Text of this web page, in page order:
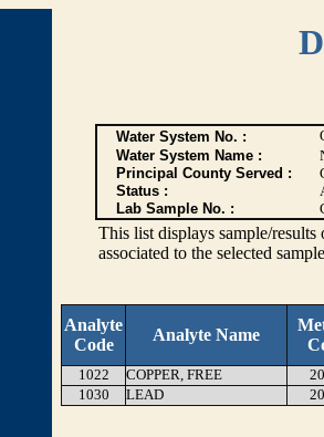
Water System No. :
Water System Name :
Principal County Served :
Status :
Lab Sample No. :
This list displays sample/
associated to the selected
Analyte
Code
Analyte Name
1022 COPPER, FREE
1030
LEAD